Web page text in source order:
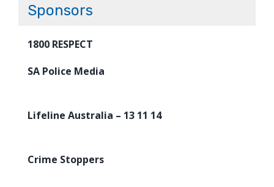
Sponsors
1800 RESPECT
SA Police Media
Lifeline Australia – 13 11 14
Crime Stoppers